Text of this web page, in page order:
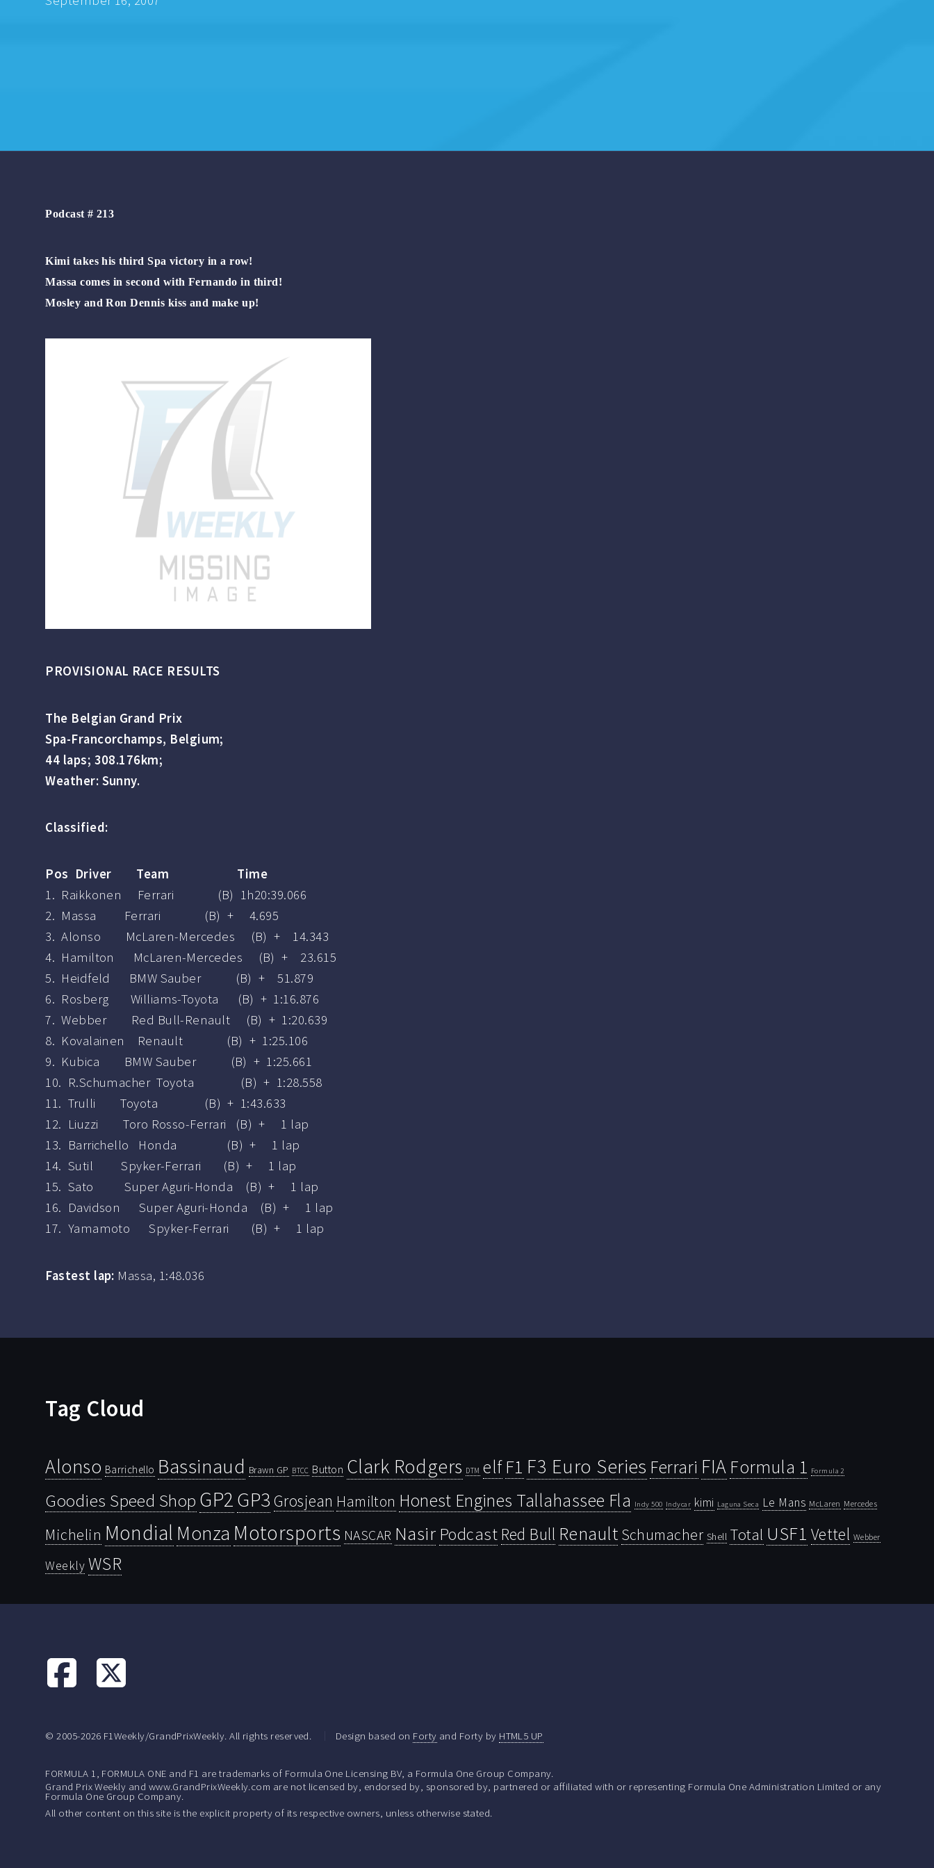
Podcast # 213
Kimi takes his third Spa victory in a row!
Massa comes in second with Fernando in third!
Mosley and Ron Dennis kiss and make up!
PROVISIONAL RACE RESULTS
The Belgian Grand Prix
Spa-Francorchamps, Belgium;
44 laps; 308.176km;
Weather: Sunny.
Classified:
Pos Driver Team Time
1. Raikkonen Ferrari (B) 1h20:39.066
2. Massa Ferrari (B) + 4.695
3. Alonso McLaren-Mercedes (B) + 14.343
4. Hamilton McLaren-Mercedes (B) + 23.615
5. Heidfeld BMW Sauber (B) + 51.879
6. Rosberg Williams-Toyota (B) + 1:16.876
7. Webber Red Bull-Renault (B) + 1:20.639
8. Kovalainen Renault (B) + 1:25.106
9. Kubica BMW Sauber (B) + 1:25.661
10. R.Schumacher Toyota (B) + 1:28.558
11. Trulli Toyota (B) + 1:43.633
12. Liuzzi Toro Rosso-Ferrari (B) + 1 lap
13. Barrichello Honda (B) + 1 lap
14. Sutil Spyker-Ferrari (B) + 1 lap
15. Sato Super Aguri-Honda (B) + 1 lap
16. Davidson Super Aguri-Honda (B) + 1 lap
17. Yamamoto Spyker-Ferrari (B) + 1 lap
Fastest lap: Massa, 1:48.036
Tag Cloud
Alonso Barrichello Bassinaud Brawn GP BTCC Button Clark Rodgers DTM elf F1 F3 Euro Series Ferrari FIA Formula 1 Formula 2
Goodies Speed Shop GP2GP3 Grosjean Hamilton Honest Engines Tallahassee Fla Indy 500 Indycar kimi Laguna Seca Le Mans McLaren Mercedes
Michelin Mondial Monza Motorsports NASCAR Nasir Podcast Red Bull Renault Schumacher Shell Total USF1 Vettel Webber
Weekly WSR
© 2005-2026 F1Weekly/GrandPrixWeekly. All rights reserved. Design based on Forty and Forty by HTML5 UP
FORMULA 1, FORMULA ONE and F1 are trademarks of Formula One Licensing BV, a Formula One Group Company.
Grand Prix Weekly and www.GrandPrixWeekly.com are not licensed by, endorsed by, sponsored by, partnered or affiliated with or representing Formula One Administration Limited or any
Formula One Group Company.
All other content on this site is the explicit property of its respective owners, unless otherwise stated.